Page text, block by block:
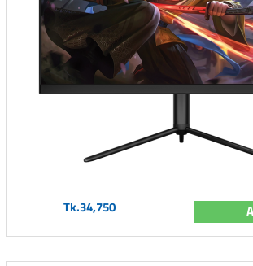
Tk.34,750